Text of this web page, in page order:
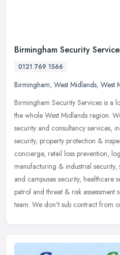
Birmingham Security
0121 769 1566
Birmingham, West Midlands, West
Birmingham Security Services is a
the whole West Midlands region.
security and consultancy services,
security, property protection &
concierge, retail loss prevention,
manufacturing & industrial
and campuses security, healthcare
patrol and threat & risk assessment
team. We don't sub contract from